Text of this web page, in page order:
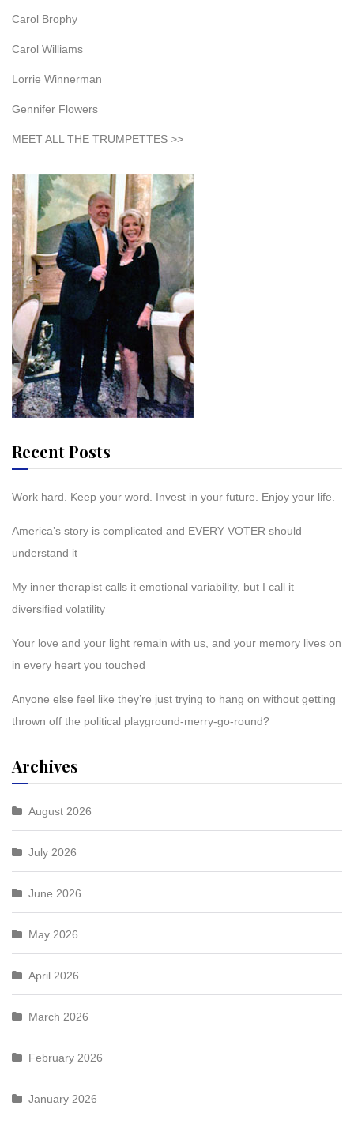
Carol Brophy
Carol Williams
Lorrie Winnerman
Gennifer Flowers
MEET ALL THE TRUMPETTES >>
Recent Posts
Work hard. Keep your word. Invest in your future. Enjoy your life.
America’s story is complicated and EVERY VOTER should
understand it
My inner therapist calls it emotional variability, but I call it
diversified volatility
Your love and your light remain with us, and your memory lives on
in every heart you touched
Anyone else feel like they’re just trying to hang on without getting
thrown off the political playground-merry-go-round?
Archives
August 2026
July 2026
June 2026
May 2026
April 2026
March 2026
February 2026
January 2026